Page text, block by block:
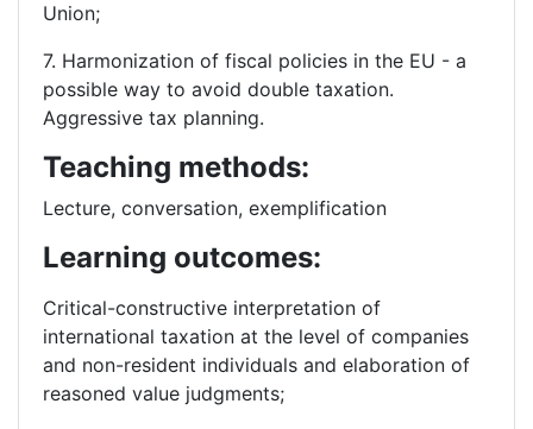
Union;
7. Harmonization of fiscal policies in the EU - a
possible way to avoid double taxation.
Aggressive tax planning.
Teaching methods:
Lecture, conversation, exemplification
Learning outcomes:
Critical-constructive interpretation of
international taxation at the level of companies
and non-resident individuals and elaboration of
reasoned value judgments;